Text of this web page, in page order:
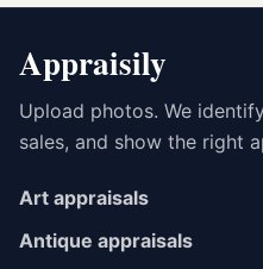
Appraisily
Upload photos. We
sales, and show the right
Art appraisals
Antique appraisals